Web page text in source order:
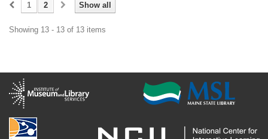
Show all
1 2
Showing 13 - 13 of 13 items